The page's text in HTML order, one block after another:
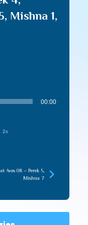
Mishna 1,
00:00
2x
Avos 08 – Perek 5,
Mishna 7